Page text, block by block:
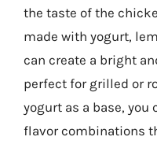
the taste of the
made with yogurt,
can create a bright
perfect for grilled or
yogurt as a base, you
flavor combinations